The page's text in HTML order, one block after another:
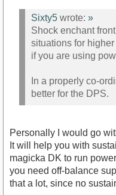
Sixty5 wrote: »
Shock enchant
situations for
if you are using
In a properly co-
better for the DPS.
Personally I would go
It will help you with
magicka DK to run
you need off-balance
that a lot, since no